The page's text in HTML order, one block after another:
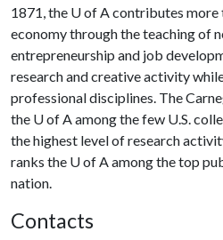
1871, the U of Acontributes more
economy through the teaching of
entrepreneurship and job
research and creative activity
professional disciplines. The
the U of Aamong the few U.S.
the highest level of research
ranks the U of Aamong the top
nation.
Contacts